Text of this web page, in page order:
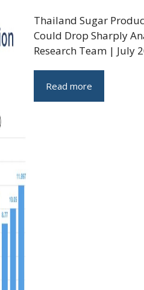
Thailand Sugar
Could Drop Sharply
Research Team | July
Read more